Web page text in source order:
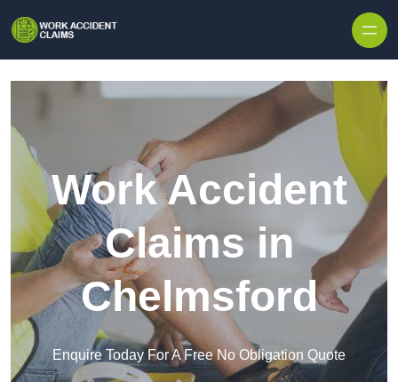
Work Accident
Claims in
Chelmsford
Enquire Today For A Free No Obligation Quote